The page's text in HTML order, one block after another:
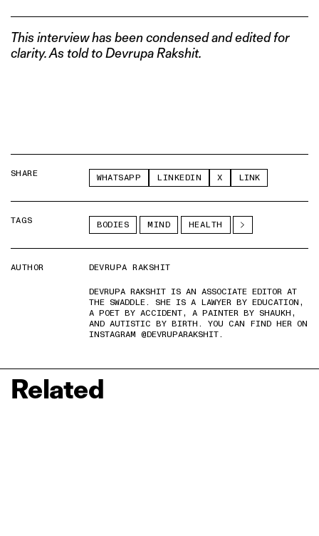
This interview has been condensed and edited for
clarity. As told to Devrupa Rakshit.
SHARE WHATSAPP LINKEDIN X LINK
TAGS BODIES MIND HEALTH
AUTHOR
DEVRUPA RAKSHIT
DEVRUPA RAKSHIT IS AN ASSOCIATE EDITOR AT
THE SWADDLE. SHE IS A LAWYER BY EDUCATION,
A POET BY ACCIDENT, A PAINTER BY SHAUKH,
AND AUTISTIC BY BIRTH. YOU CAN FIND HER ON
INSTAGRAM @DEVRUPARAKSHIT.
Related